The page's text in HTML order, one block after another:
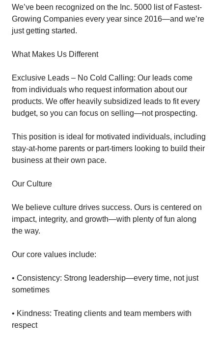
We’ve been recognized on the Inc. 5000 list of Fastest-
Growing Companies every year since 2016—and we’re
just getting started.
What Makes Us Different
Exclusive Leads – No Cold Calling: Our leads come
from individuals who request information about our
products. We offer heavily subsidized leads to fit every
budget, so you can focus on selling—not prospecting.
This position is ideal for motivated individuals, including
stay-at-home parents or part-timers looking to build their
business at their own pace.
Our Culture
We believe culture drives success. Ours is centered on
impact, integrity, and growth—with plenty of fun along
the way.
Our core values include:
• Consistency: Strong leadership—every time, not just
sometimes
• Kindness: Treating clients and team members with
respect